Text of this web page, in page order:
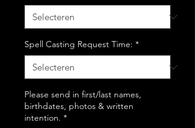
Spell Casting Request Time: *
Please send in first/last names,
birthdates, photos & written
intention. *